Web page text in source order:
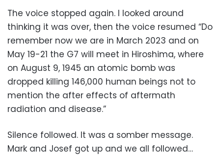
The voice stopped again. I looked around
thinking it was over, then the voice resumed “Do
remember now we are in March 2023 and on
May 19-21 the G7 will meet in Hiroshima, where
on August 9, 1945 an atomic bomb was
dropped killing 146,000 human beings not to
mention the after effects of aftermath
radiation and disease.”
Silence followed. It was a somber message.
Mark and Josef got up and we all followed…